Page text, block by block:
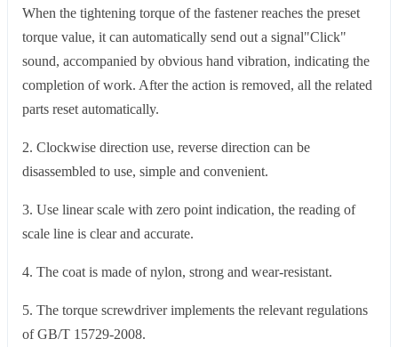
When the tightening torque of the fastener reaches the preset
torque value, it can automatically send out a signal"Click"
sound, accompanied by obvious hand vibration, indicating the
completion of work. After the action is removed, all the related
parts reset automatically.
2. Clockwise direction use, reverse direction can be
disassembled to use, simple and convenient.
3. Use linear scale with zero point indication, the reading of
scale line is clear and accurate.
4. The coat is made of nylon, strong and wear-resistant.
5. The torque screwdriver implements the relevant regulations
of GB/T 15729-2008.